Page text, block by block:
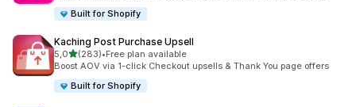
Built for Shopify
Kaching Post Purchase Upsell
5,0stelle su 5
(283)
283 recensioni totali
•Free plan available
Boost AOV via 1-click Checkout upsells & Thank You page offers
Built for Shopify